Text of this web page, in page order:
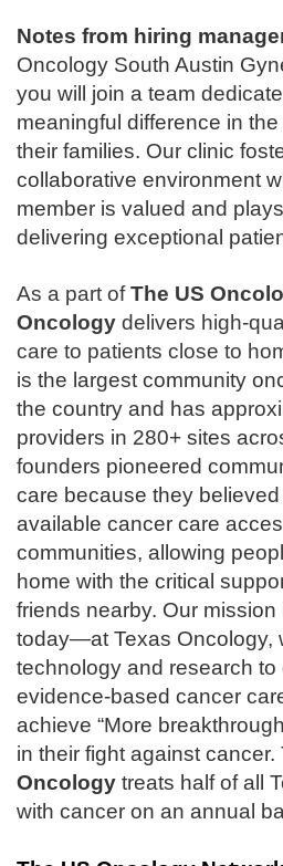
Notes from hiring
Oncology South Austin
you will join a team
meaningful difference in
their families. Our clinic
collaborative environment
member is valued and
delivering exceptional
As a part ofThe US
Oncology delivers high-
care to patients close to
is the largest community
the country and has
providers in 280+ sites
founders pioneered
care because they
available cancer care
communities, allowing
home with the critical
friends nearby. Our mission
today—at Texas Oncology,
technology and research to
evidence-based cancer
achieve “More
in their fight against cancer.
Oncology treats half of all
with cancer on an annual